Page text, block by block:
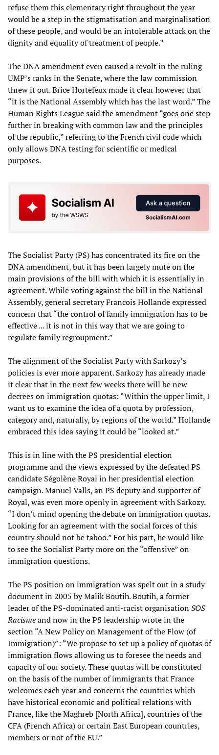
refuse them this elementary right throughout the year
would be a step in the stigmatisation and marginalisation
of these people, and would be an intolerable attack on the
dignity and equality of treatment of people.”
The DNA amendment even caused a revolt in the ruling
UMP’s ranks in the Senate, where the law commission
threw it out. Brice Hortefeux made it clear however that
“it is the National Assembly which has the last word.” The
Human Rights League said the amendment “goes one step
further in breaking with common law and the principles
of the republic,” referring to the French civil code which
only allows DNA testing for scientific or medical
purposes.
The Socialist Party (PS) has concentrated its fire on the
DNA amendment, but it has been largely mute on the
main provisions of the bill with which it is essentially in
agreement. While voting against the bill in the National
Assembly, general secretary Francois Hollande expressed
concern that “the control of family immigration has to be
effective ... it is not in this way that we are going to
regulate family regroupment.”
The alignment of the Socialist Party with Sarkozy’s
policies is ever more apparent. Sarkozy has already made
it clear that in the next few weeks there will be new
decrees on immigration quotas: “Within the upper limit, I
want us to examine the idea of a quota by profession,
category and, naturally, by regions of the world.” Hollande
embraced this idea saying it could be “looked at.”
This is in line with the PS presidential election
programme and the views expressed by the defeated PS
candidate Ségolène Royal in her presidential election
campaign. Manuel Valls, an PS deputy and supporter of
Royal, was even more openly in agreement with Sarkozy.
“I don’t mind opening the debate on immigration quotas.
Looking for an agreement with the social forces of this
country should not be taboo.” For his part, he would like
to see the Socialist Party more on the “offensive” on
immigration questions.
The PS position on immigration was spelt out in a study
document in 2005 by Malik Boutih. Boutih, a former
leader of the PS-dominated anti-racist organisationSOS
Racismeand now in the PS leadership wrote in the
section “A New Policy on Management of the Flow (of
Immigration)”: “We propose to set up a policy of quotas of
immigration flows allowing us to foresee the needs and
capacity of our society. These quotas will be constituted
on the basis of the number of immigrants that France
welcomes each year and concerns the countries which
have historical economic and political relations with
France, like the Maghreb [North Africa], countries of the
CFA (French Africa) or certain East European countries,
members or not of the EU.”